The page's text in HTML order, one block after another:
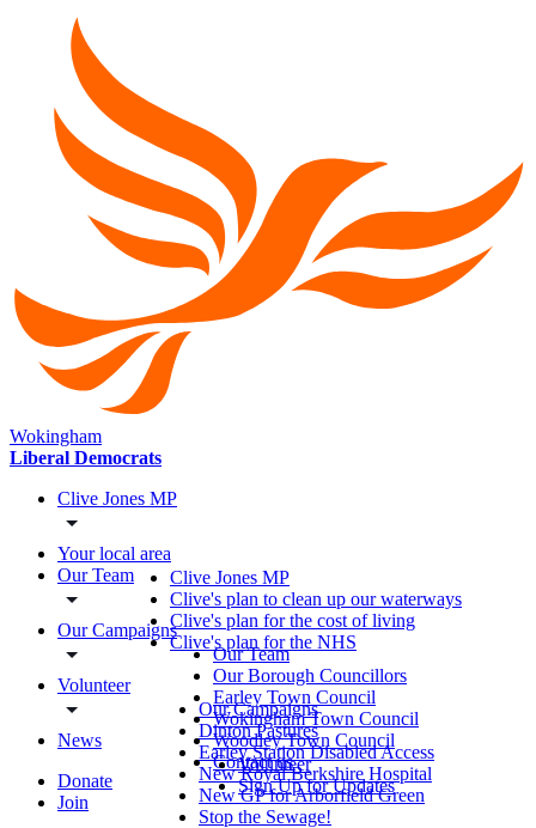
Wokingham
Liberal Democrats
Clive Jones MP
Your local area
Our Team
Our Campaigns
Volunteer
News
Donate
Join
Clive Jones MP
Clive's plan to clean up our waterways
Clive's plan for the cost of living
Clive's plan for the NHS
Our Team
Our Borough Councillors
Earley Town Council
Wokingham Town Council
Woodley Town Council
Contact us
Our Campaigns
Dinton Pastures
Earley Station Disabled Access
New Royal Berkshire Hospital
New GP for Arborfield Green
Stop the Sewage!
Volunteer
Sign Up for Updates